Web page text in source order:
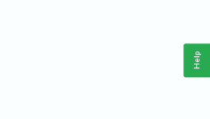
Help